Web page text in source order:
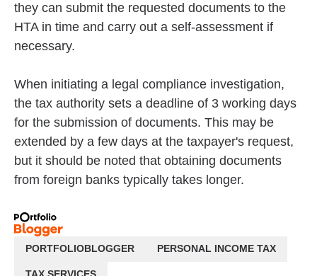
they can submit the requested documents to the
HTA in time and carry out a self-assessment if
necessary.
When initiating a legal compliance investigation,
the tax authority sets a deadline of 3 working days
for the submission of documents. This may be
extended by a few days at the taxpayer's request,
but it should be noted that obtaining documents
from foreign banks typically takes longer.
PORTFOLIOBLOGGER PERSONAL INCOME TAX